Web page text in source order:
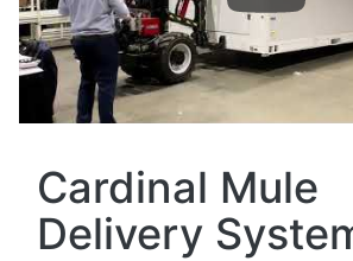
Cardinal Mule
Delivery